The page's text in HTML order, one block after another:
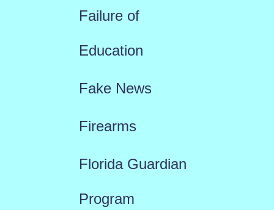
Failure of
Education
Fake News
Firearms
Florida Guardian
Program